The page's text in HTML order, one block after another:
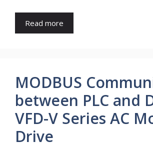
Read more
MODBUS
between PLC and
VFD-V Series AC
Drive